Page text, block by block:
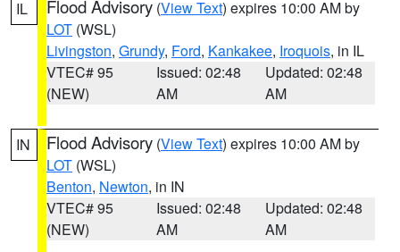
IL Flood Advisory (View Text) expires 10:00 AM by
LOT (WSL)
Livingston, Grundy, Ford, Kankakee, Iroquois, in IL
VTEC# 95
(NEW)
Issued: 02:48
AM
Updated: 02:48
AM
IN Flood Advisory (View Text) expires 10:00 AM by
LOT (WSL)
Benton, Newton, in IN
VTEC# 95
(NEW)
Issued: 02:48
AM
Updated: 02:48
AM